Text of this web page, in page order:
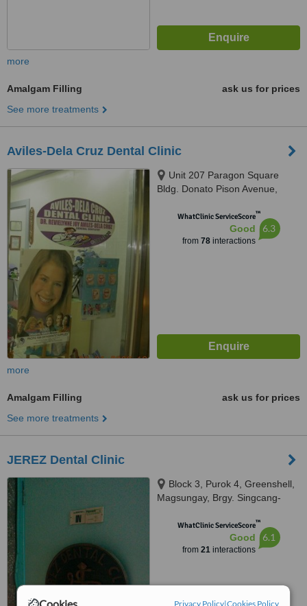
Cookies Privacy Policy|Cookies Policy
more
Amalgam Filling
ask us for prices
See more treatments
Aviles-Dela Cruz Dental Clinic
Unit 207 Paragon Square
Bldg. Donato Pison Avenue,
5000WhatClinic ServiceScore™
Good
from 78interactions
6.3
more
Amalgam Filling
ask us for prices
See more treatments
JEREZ Dental Clinic
Block 3, Purok 4, Greenshell,
Magsungay, Brgy. Singcang-
WhatClinic ServiceScore™
Good
from 21interactions
6.1